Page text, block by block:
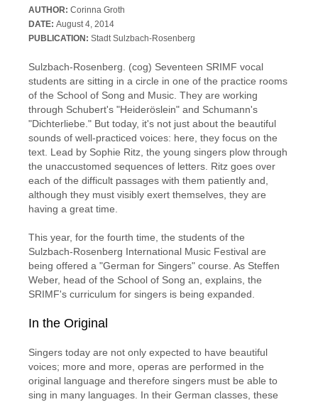
AUTHOR: Corinna Groth
DATE: August 4, 2014
PUBLICATION: Stadt Sulzbach-Rosenberg
Sulzbach-Rosenberg. (cog) Seventeen SRIMF vocal
students are sitting in a circle in one of the practice rooms
of the School of Song and Music. They are working
through Schubert's "Heideröslein" and Schumann's
"Dichterliebe." But today, it's not just about the beautiful
sounds of well-practiced voices: here, they focus on the
text. Lead by Sophie Ritz, the young singers plow through
the unaccustomed sequences of letters. Ritz goes over
each of the difficult passages with them patiently and,
although they must visibly exert themselves, they are
having a great time.
This year, for the fourth time, the students of the
Sulzbach-Rosenberg International Music Festival are
being offered a "German for Singers" course. As Steffen
Weber, head of the School of Song an, explains, the
SRIMF's curriculum for singers is being expanded.
In the Original
Singers today are not only expected to have beautiful
voices; more and more, operas are performed in the
original language and therefore singers must be able to
sing in many languages. In their German classes, these